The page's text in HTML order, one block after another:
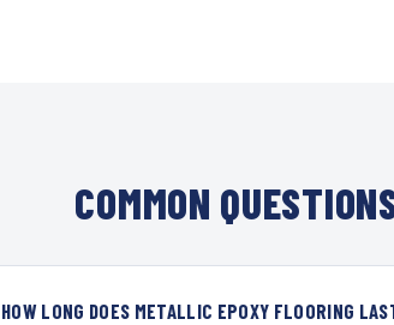
COMMON
HOW LONG DOES METALLIC EPOXY FLOORING